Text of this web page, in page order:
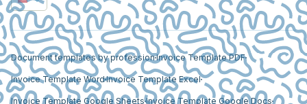
Document templates by professionInvoice Template PDF
Invoice Template WordInvoice Template Excel
Invoice Template Google SheetsInvoice Template Google Docs